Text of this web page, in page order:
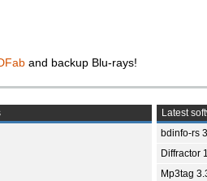
and backup Blu-rays!
Latest
bdinfo-rs
Diffractor
Mp3tag